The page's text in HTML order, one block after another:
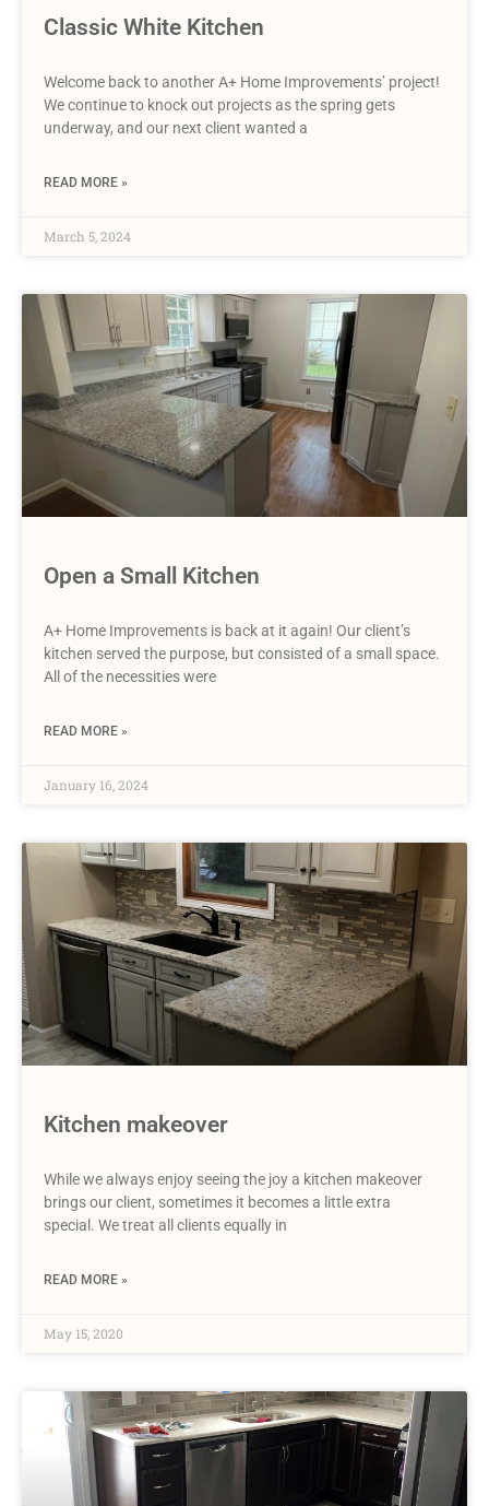
Classic White Kitchen
Welcome back to another A+ Home Improvements’ project!
We continue to knock out projects as the spring gets
underway, and our next client wanted a
READ MORE »
March 5, 2024
Open a Small Kitchen
A+ Home Improvements is back at it again! Our client’s
kitchen served the purpose, but consisted of a small space.
All of the necessities were
READ MORE »
January 16, 2024
Kitchen makeover
While we always enjoy seeing the joy a kitchen makeover
brings our client, sometimes it becomes a little extra
special. We treat all clients equally in
READ MORE »
May 15, 2020